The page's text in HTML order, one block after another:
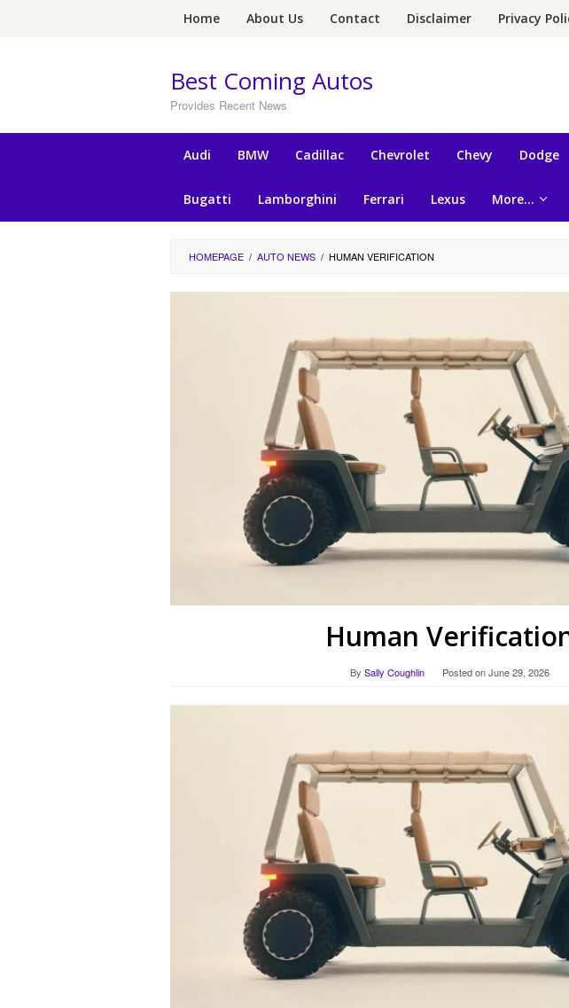
Home About Us Contact Disclaimer Privacy
Best Coming Autos
Provides Recent News
Audi BMW Cadillac Chevrolet Chevy Dodge
Bugatti Lamborghini Ferrari Lexus More…
HOMEPAGE / AUTO NEWS / HUMAN VERIFICATION
Human
By Sally Coughlin Posted onJune 29, 2026